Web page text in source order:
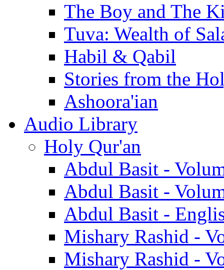
The Boy and The
Tuva: Wealth of
Habil & Qabil
Stories from the
Ashoora'ian
Audio Library
Holy Qur'an
Abdul Basit -
Abdul Basit -
Abdul Basit -
Mishary Rashid -
Mishary Rashid -